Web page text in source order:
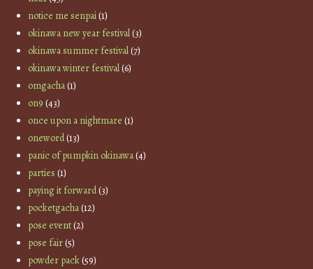
notice me senpai(1)
okinawa new year festival(3)
okinawa summer festival(7)
okinawa winter festival(6)
omgacha(1)
on9 (43)
once upon a nightmare (1)
oneword(13)
panic of pumpkin okinawa(4)
parties (1)
paying it forward(3)
pocketgacha(12)
pose event(2)
pose fair(5)
powder pack(59)